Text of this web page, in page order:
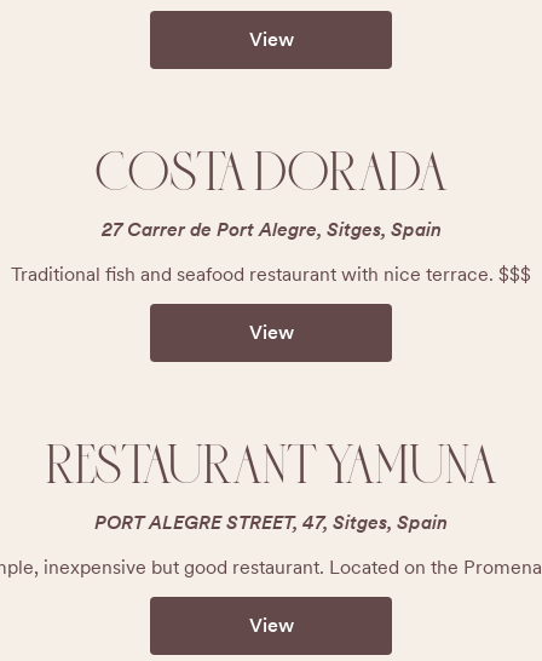
View
COSTA DORADA
27 Carrer de Port Alegre, Sitges, Spain
Traditional fish and seafood restaurant with nice terrace. $$$
View
RESTAURANT YAMUNA
PORT ALEGRE STREET, 47, Sitges, Spain
inexpensive but good restaurant. Located on the
View